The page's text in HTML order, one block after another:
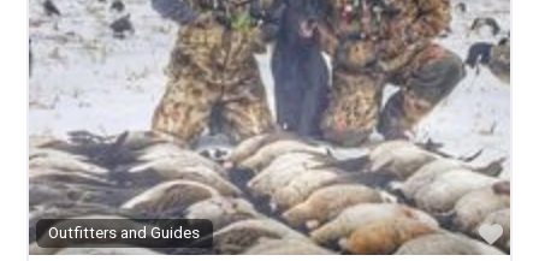
Outfitters and Guides